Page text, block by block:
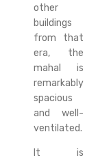
other
buildings
from that
era, the
mahal is
remarkably
spacious
and well-
ventilated.
It is